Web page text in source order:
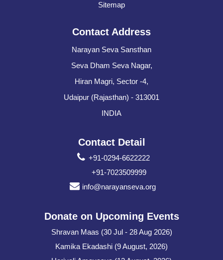
Sitemap
Contact Address
Narayan Seva Sansthan
Seva Dham Seva Nagar,
Hiran Magri, Sector -4,
Udaipur (Rajasthan) - 313001
INDIA
Contact Detail
+91-0294-6622222
+91-7023509999
info@narayanseva.org
Donate on Upcoming Events
Shravan Maas (30 Jul - 28 Aug 2026)
Kamika Ekadashi (9 August, 2026)